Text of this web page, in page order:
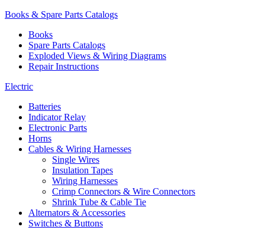
Books & Spare Parts Catalogs
Books
Spare Parts Catalogs
Exploded Views & Wiring Diagrams
Repair Instructions
Electric
Batteries
Indicator Relay
Electronic Parts
Horns
Cables & Wiring Harnesses
Single Wires
Insulation Tapes
Wiring Harnesses
Crimp Connectors & Wire Connectors
Shrink Tube & Cable Tie
Alternators & Accessories
Switches & Buttons